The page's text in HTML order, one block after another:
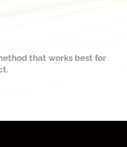
that works best for